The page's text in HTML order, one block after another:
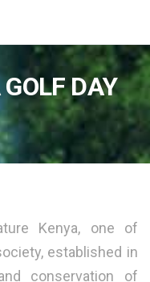
DAY
Kenya, one of
established in
conservation of